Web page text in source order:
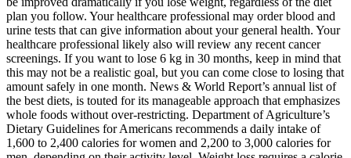
plan you follow. Your healthcare professional may order blood and
urine tests that can give information about your general health. Your
healthcare professional likely also will review any recent cancer
screenings. If you want to lose 6 kg in 30 months, keep in mind that
this may not be a realistic goal, but you can come close to losing that
amount safely in one month. News & World Report’s annual list of
the best diets, is touted for its manageable approach that emphasizes
whole foods without over-restricting. Department of Agriculture’s
Dietary Guidelines for Americans recommends a daily intake of
1,600 to 2,400 calories for women and 2,200 to 3,000 calories for